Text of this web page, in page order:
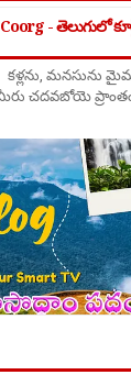
- తెలుగులో
మనసును
మీరు చదవబోయె